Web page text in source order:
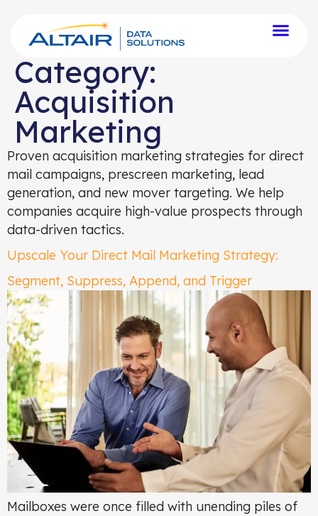
Category:
Acquisition
Marketing
Proven acquisition marketing strategies for direct
mail campaigns, prescreen marketing, lead
generation, and new mover targeting. We help
companies acquire high-value prospects through
data-driven tactics.
Upscale Your Direct Mail Marketing Strategy:
Segment, Suppress, Append, and Trigger
Mailboxes were once filled with unending piles of